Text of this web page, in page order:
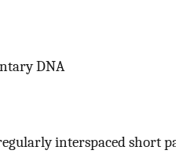
DNA
interspaced short